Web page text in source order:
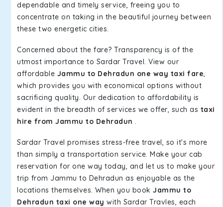
dependable and timely service, freeing you to
concentrate on taking in the beautiful journey between
these two energetic cities.
Concerned about the fare? Transparency is of the
utmost importance to Sardar Travel. View our
affordable Jammu to Dehradun one way taxi fare,
which provides you with economical options without
sacrificing quality. Our dedication to affordability is
evident in the breadth of services we offer, such as taxi
hire from Jammu to Dehradun .
Sardar Travel promises stress-free travel, so it's more
than simply a transportation service. Make your cab
reservation for one way today, and let us to make your
trip from Jammu to Dehradun as enjoyable as the
locations themselves. When you book Jammu to
Dehradun taxi one way with Sardar Travles, each